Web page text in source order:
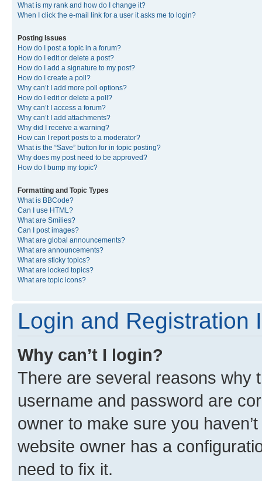
What is my rank and how do I change it?
When I click the e-mail link for a user it asks me to login?
Posting Issues
How do I post a topic in a forum?
How do I edit or delete a post?
How do I add a signature to my post?
How do I create a poll?
Why can’t I add more poll options?
How do I edit or delete a poll?
Why can’t I access a forum?
Why can’t I add attachments?
Why did I receive a warning?
How can I report posts to a moderator?
What is the “Save” button for in topic posting?
Why does my post need to be approved?
How do I bump my topic?
Formatting and Topic Types
What is BBCode?
Can I use HTML?
What are Smilies?
Can I post images?
What are global announcements?
What are announcements?
What are sticky topics?
What are locked topics?
What are topic icons?
Login and Registration
Why can’t I login?
There are several reasons why
username and password are
owner to make sure you
website owner has a
need to fix it.